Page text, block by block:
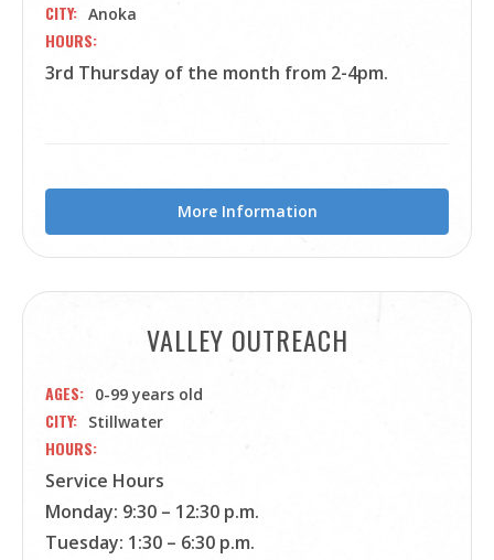
CITY Anoka
HOURS
3rd Thursday of the month from 2-4pm.
More Information
VALLEY OUTREACH
AGES 0-99 years old
CITY Stillwater
HOURS
Service Hours
Monday: 9:30 – 12:30 p.m.
Tuesday: 1:30 – 6:30 p.m.